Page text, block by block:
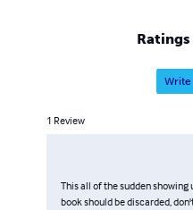
you, wish you could hear
something to you. Baby I
Ratings
1 Review
This all of the sudden showing
book should be discarded,